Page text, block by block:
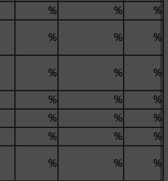
% %
%
% %
%
% %
%
% %
%
% %
%
% %
%
% %
%